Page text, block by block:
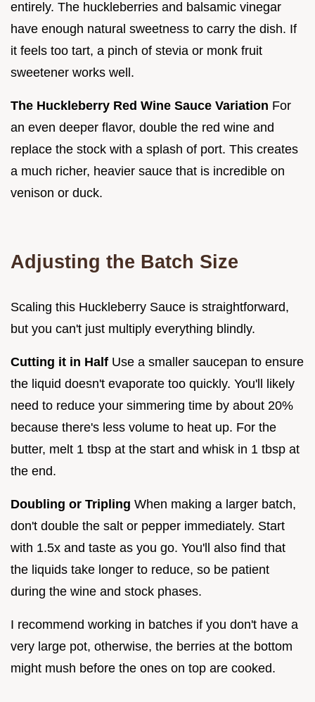
entirely. The huckleberries and balsamic vinegar
have enough natural sweetness to carry the dish. If
it feels too tart, a pinch of stevia or monk fruit
sweetener works well.
The Huckleberry Red Wine Sauce Variation For
an even deeper flavor, double the red wine and
replace the stock with a splash of port. This creates
a much richer, heavier sauce that is incredible on
venison or duck.
Adjusting the Batch Size
Scaling this Huckleberry Sauce is straightforward,
but you can't just multiply everything blindly.
Cutting it in Half Use a smaller saucepan to ensure
the liquid doesn't evaporate too quickly. You'll likely
need to reduce your simmering time by about 20%
because there's less volume to heat up. For the
butter, melt 1 tbsp at the start and whisk in 1 tbsp at
the end.
Doubling or Tripling When making a larger batch,
don't double the salt or pepper immediately. Start
with 1.5x and taste as you go. You'll also find that
the liquids take longer to reduce, so be patient
during the wine and stock phases.
I recommend working in batches if you don't have a
very large pot, otherwise, the berries at the bottom
might mush before the ones on top are cooked.